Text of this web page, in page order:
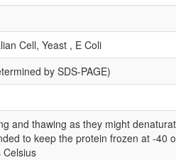
Cell, Yeast , E Coli
by SDS-PAGE)
and thawing as they might
to keep the protein frozen at -40